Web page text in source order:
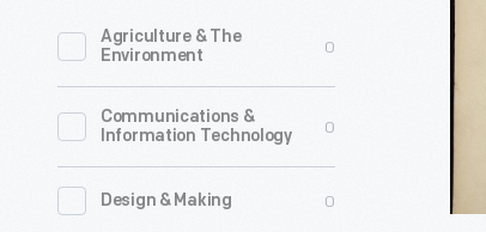
Agriculture & The
Environment
0
Communications &
Information Technology
0
Design & Making 0
1925
This